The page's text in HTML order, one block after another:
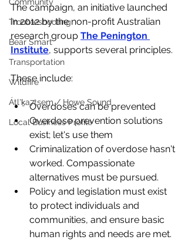
Troubleshooting
Bear Smart
Transportation
Wildfire
Átl'ḵa7tsem / Howe Sound
Local Business Profile
The campaign, an initiative launched
in 2012 by the non-profit Australian
research group The Penington
Institute, supports several principles.
These include:
Overdoses can be prevented
Overdose prevention solutions
exist; let's use them
Criminalization of overdose hasn't
worked. Compassionate
alternatives must be pursued.
Policy and legislation must exist
to protect individuals and
communities, and ensure basic
human rights and needs are met.